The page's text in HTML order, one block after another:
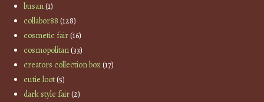
busan(1)
collabor88 (128)
cosmetic fair(16)
cosmopolitan(33)
creators collection box(17)
cutie loot(5)
dark style fair(2)